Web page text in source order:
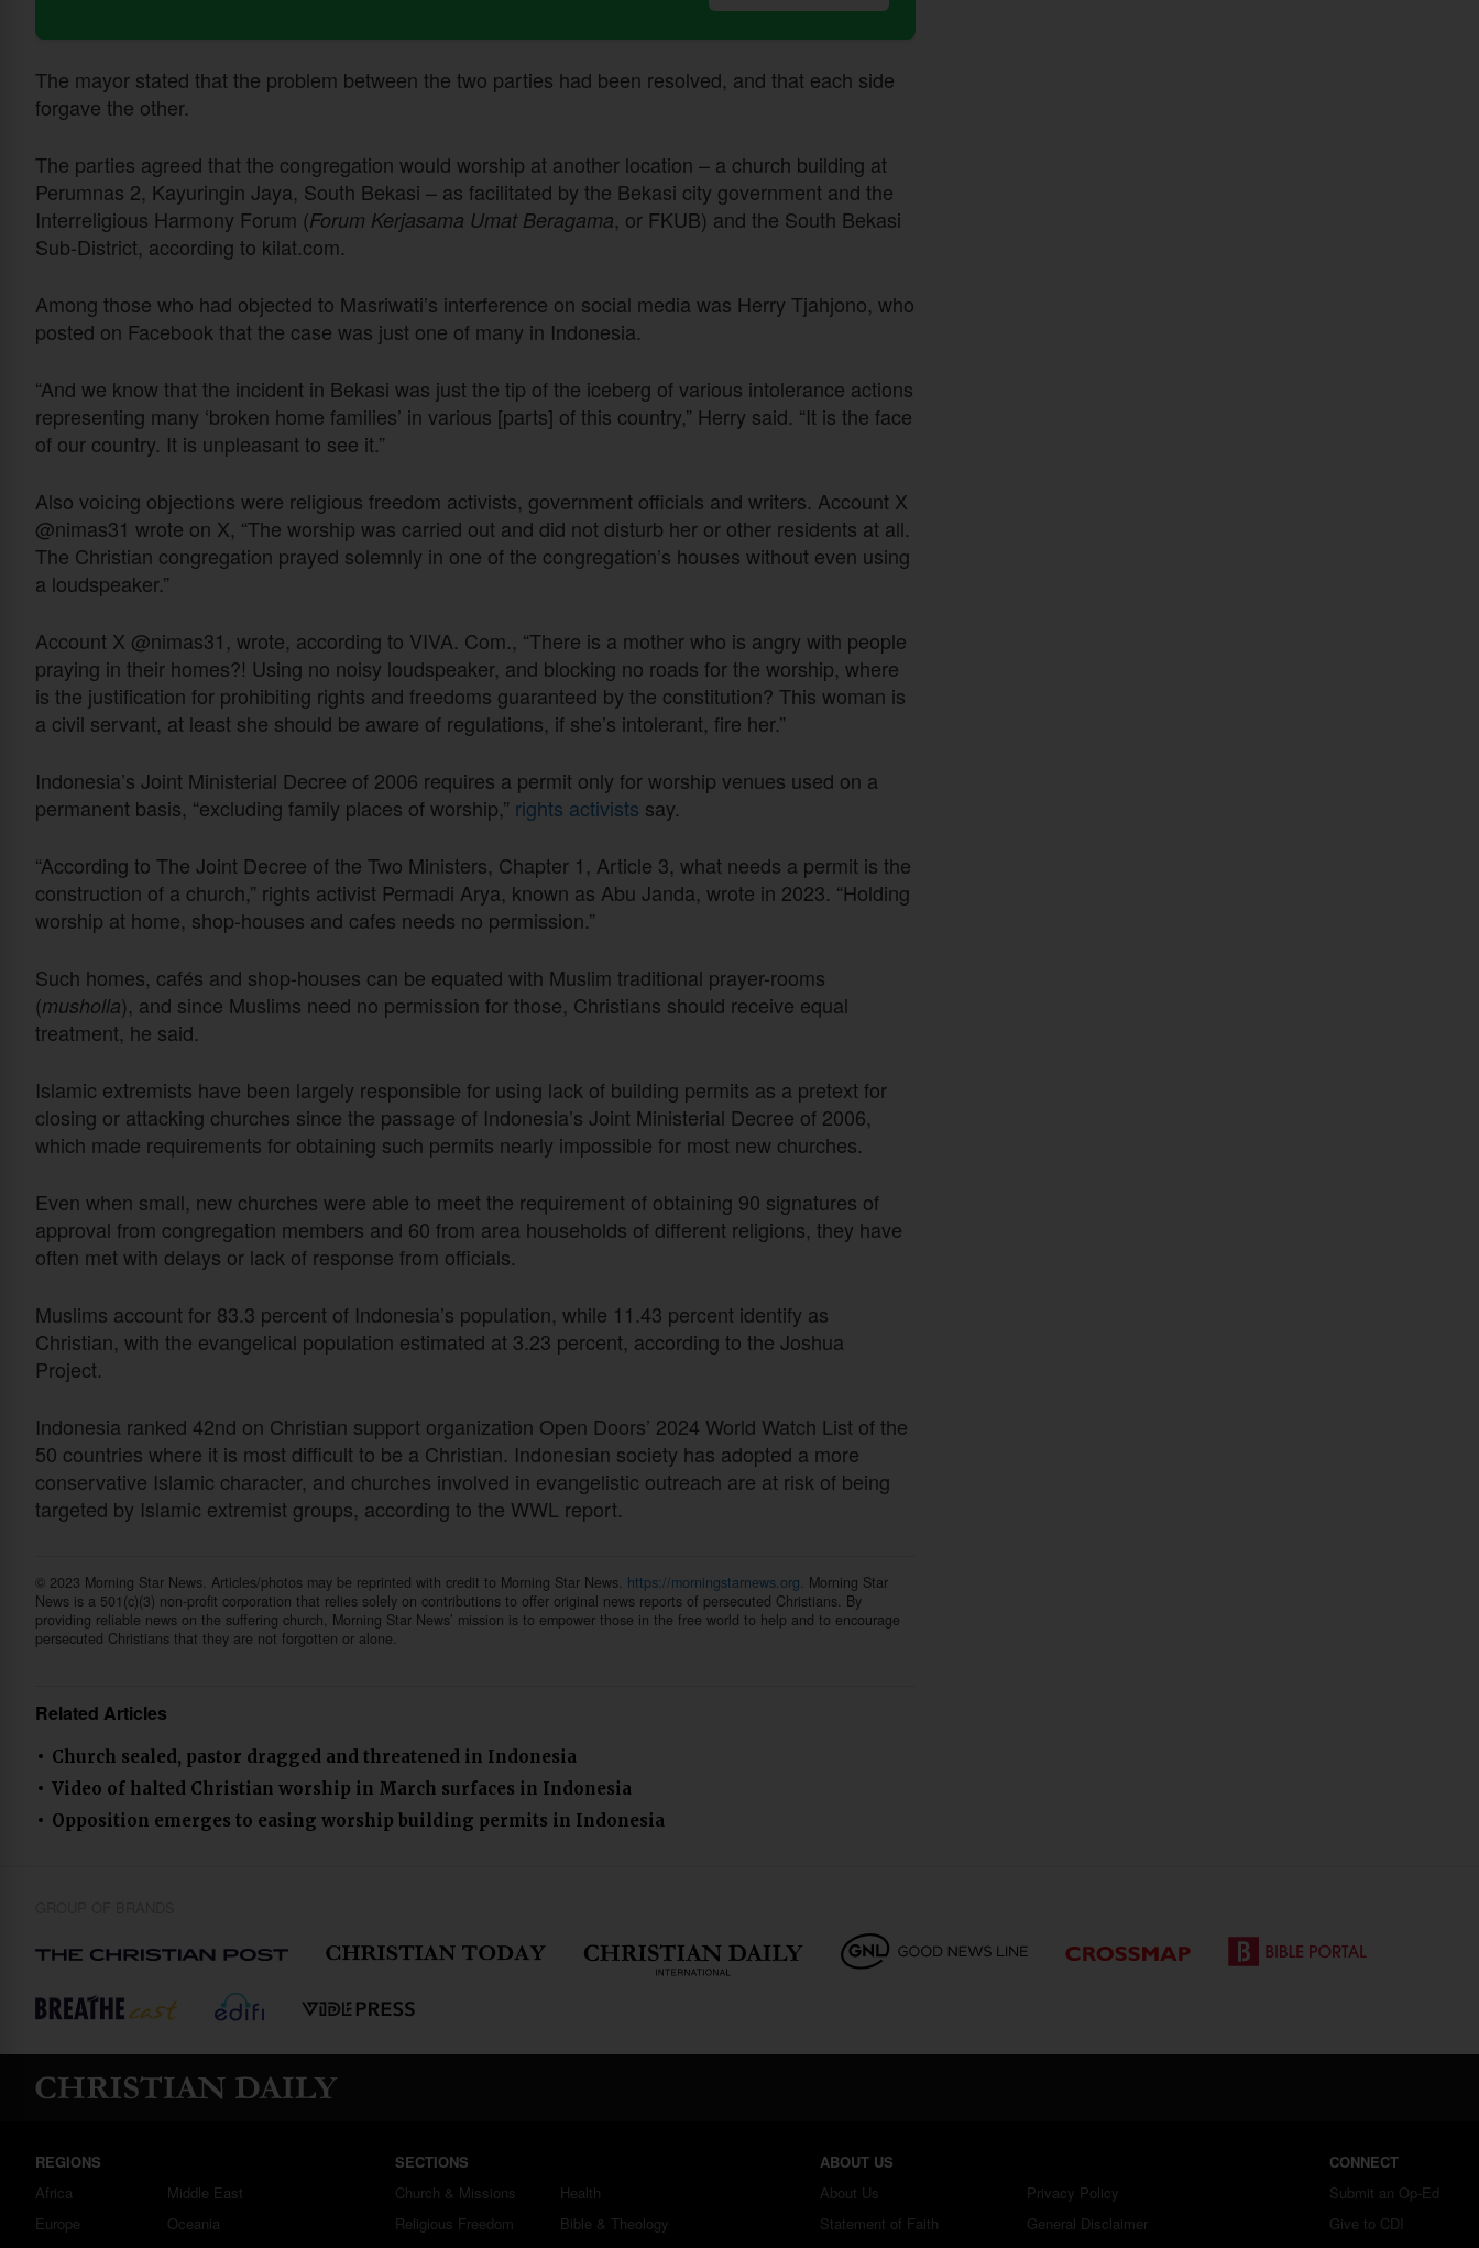
The mayor stated that the problem between the two parties had been resolved, and that each side
forgave the other.
The parties agreed that the congregation would worship at another location – a church building at
Perumnas 2, Kayuringin Jaya, South Bekasi – as facilitated by the Bekasi city government and the
Interreligious Harmony Forum (Forum Kerjasama Umat Beragama, or FKUB) and the South Bekasi
Sub-District, according to kilat.com.
Among those who had objected to Masriwati’s interference on social media was Herry Tjahjono, who
posted on Facebook that the case was just one of many in Indonesia.
“And we know that the incident in Bekasi was just the tip of the iceberg of various intolerance actions
representing many ‘broken home families’ in various [parts] of this country,” Herry said. “It is the face
of our country. It is unpleasant to see it.”
Also voicing objections were religious freedom activists, government officials and writers. Account X
@nimas31 wrote on X, “The worship was carried out and did not disturb her or other residents at all.
The Christian congregation prayed solemnly in one of the congregation’s houses without even using
a loudspeaker.”
Account X @nimas31, wrote, according to VIVA. Com., “There is a mother who is angry with people
praying in their homes?! Using no noisy loudspeaker, and blocking no roads for the worship, where
is the justification for prohibiting rights and freedoms guaranteed by the constitution? This woman is
a civil servant, at least she should be aware of regulations, if she’s intolerant, fire her.”
Indonesia’s Joint Ministerial Decree of 2006 requires a permit only for worship venues used on a
permanent basis, “excluding family places of worship,” rights activists say.
“According to The Joint Decree of the Two Ministers, Chapter 1, Article 3, what needs a permit is the
construction of a church,” rights activist Permadi Arya, known as Abu Janda, wrote in 2023. “Holding
worship at home, shop-houses and cafes needs no permission.”
Such homes, cafés and shop-houses can be equated with Muslim traditional prayer-rooms
(musholla), and since Muslims need no permission for those, Christians should receive equal
treatment, he said.
Islamic extremists have been largely responsible for using lack of building permits as a pretext for
closing or attacking churches since the passage of Indonesia’s Joint Ministerial Decree of 2006,
which made requirements for obtaining such permits nearly impossible for most new churches.
Even when small, new churches were able to meet the requirement of obtaining 90 signatures of
approval from congregation members and 60 from area households of different religions, they have
often met with delays or lack of response from officials.
Muslims account for 83.3 percent of Indonesia’s population, while 11.43 percent identify as
Christian, with the evangelical population estimated at 3.23 percent, according to the Joshua
Project.
Indonesia ranked 42nd on Christian support organization Open Doors’ 2024 World Watch List of the
50 countries where it is most difficult to be a Christian. Indonesian society has adopted a more
conservative Islamic character, and churches involved in evangelistic outreach are at risk of being
targeted by Islamic extremist groups, according to the WWL report.
© 2023 Morning Star News. Articles/photos may be reprinted with credit to Morning Star News. https://morningstarnews.org. Morning Star
News is a 501(c)(3) non-profit corporation that relies solely on contributions to offer original news reports of persecuted Christians. By
providing reliable news on the suffering church, Morning Star News’ mission is to empower those in the free world to help and to encourage
persecuted Christians that they are not forgotten or alone.
Related Articles
Church sealed, pastor dragged and threatened in Indonesia
Video of halted Christian worship in March surfaces in Indonesia
Opposition emerges to easing worship building permits in Indonesia
REGIONS
Africa
Europe
Middle East
Oceania
SECTIONS
Church & Missions
Religious Freedom
Health
Bible & Theology
ABOUT US
About Us
Statement of Faith
Privacy Policy
General Disclaimer
CONNECT
Submit an Op-Ed
Give to CDI